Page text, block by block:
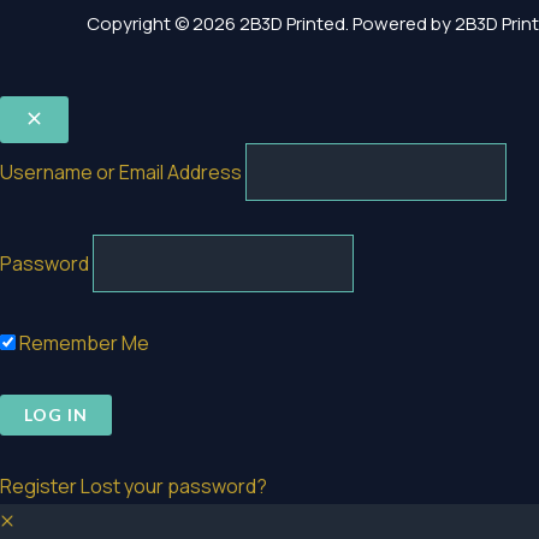
Copyright © 2026 2B3D Printed. Powered by 2B3D
Username or Email Address
Password
Remember Me
RegisterLost your password?